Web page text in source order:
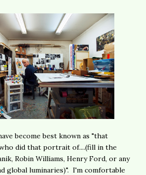
become best known as "that
did that portrait of....(fill in the
Robin Williams, Henry Ford, or any
global luminaries)". I'm comfortable